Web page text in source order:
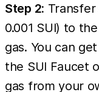
Step 2:
0.001 SUI) to
gas. You can
the SUI Faucet
gas from your